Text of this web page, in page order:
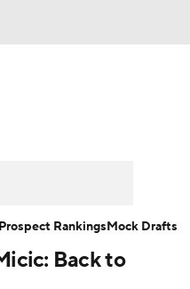
Back to
Prospect RankingsMock Drafts